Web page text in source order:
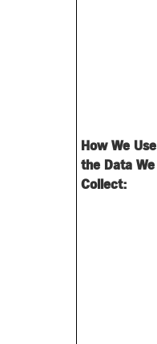
How We Use
the Data We
Collect: